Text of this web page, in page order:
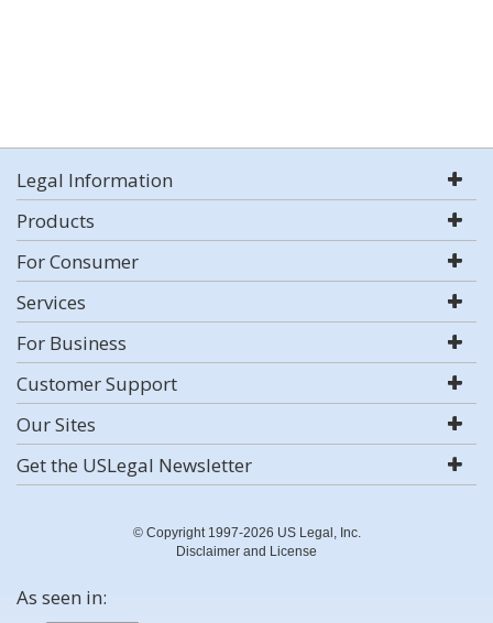
Legal Information
Products
For Consumer
Services
For Business
Customer Support
Our Sites
Get the USLegal Newsletter
© Copyright 1997-2026 US Legal, Inc.
Disclaimer and License
As seen in: